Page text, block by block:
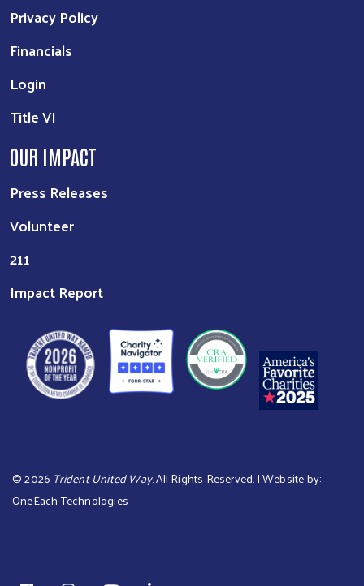
Privacy Policy
Financials
Login
Title VI
OUR IMPACT
Press Releases
Volunteer
211
Impact Report
©2026 Trident United Way. All Rights Reserved. | Website by:
OneEach Technologies